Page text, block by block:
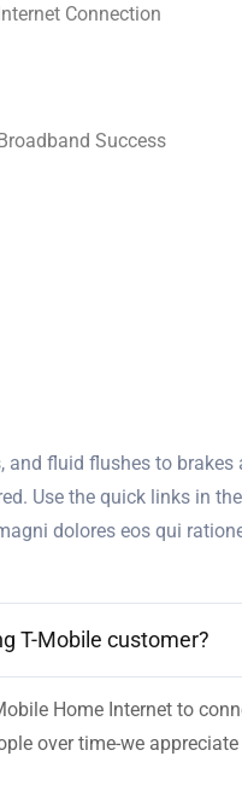
Connection
Success
fluid flushes to
Use the quick links in
dolores eos qui
T-Mobile customer?
Home Internet to
over time-we